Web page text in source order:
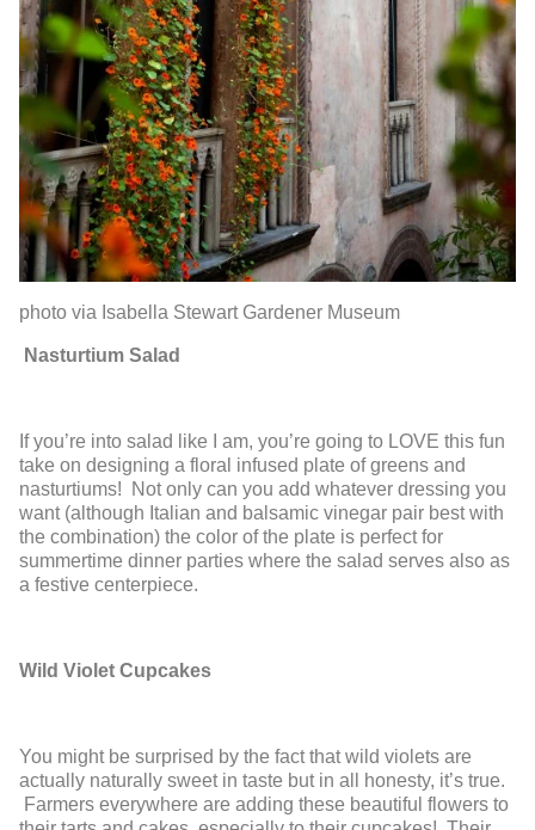
photo via Isabella Stewart Gardener Museum
Nasturtium Salad
If you’re into salad like I am, you’re going to LOVE this fun
take on designing a floral infused plate of greens and
nasturtiums! Not only can you add whatever dressing you
want (although Italian and balsamic vinegar pair best with
the combination) the color of the plate is perfect for
summertime dinner parties where the salad serves also as
a festive centerpiece.
Wild Violet Cupcakes
You might be surprised by the fact that wild violets are
actually naturally sweet in taste but in all honesty, it’s true.
Farmers everywhere are adding these beautiful flowers to